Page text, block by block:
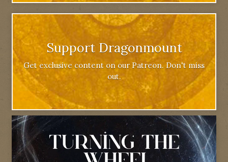
Support Dragonmount
Get exclusive content on our Patreon. Don't miss
out.